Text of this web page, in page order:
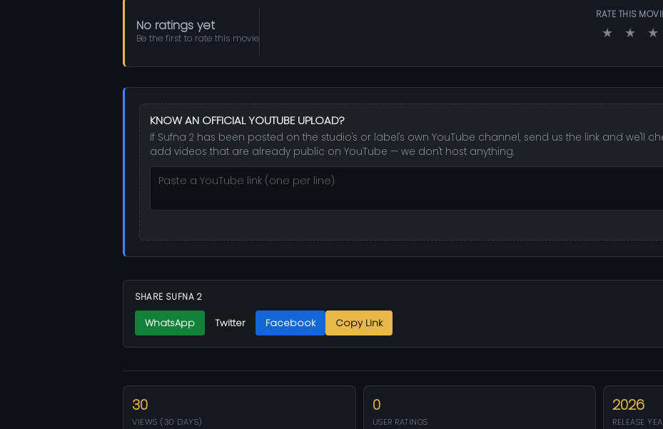
No ratings yet
Be the first to rate this movie
RATE THIS
★ ★ ★
KNOW AN OFFICIAL YOUTUBE UPLOAD?
If Sufna 2 has been posted on the studio's or label's own YouTube channel, send us the link and we'll
add videos that are already public on YouTube — we don't host anything.
SHARE SUFNA 2
WhatsApp Twitter Facebook Copy Link
30
VIEWS (30 DAYS)
0
USER RATINGS
2026
RELEASE